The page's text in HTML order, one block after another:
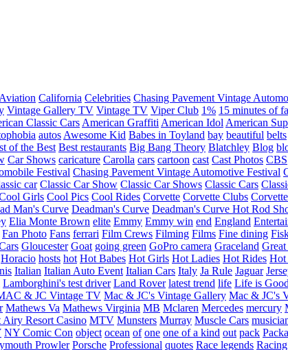
Aviation California Celebrities Chasing Pavement Vintage
Vintage Gallery TV Vintage TV Viper Club 1% 15 minutes of
Classic Cars American Graffiti American Idol American
autos Awesome Kid Babes in Toyland bay beautiful belts
of the Best Best restaurants Big Bang Theory Blatchley Blog
Car Shows caricature Carolla cars cartoon cast Cast Photos CBS
Festival Chasing Pavement Vintage Automotive Festival
car Classic Car Show Classic Car Shows Classic Cars
Girls Cool Pics Cool Rides Corvette Corvette Clubs
Man's Curve Deadman's Curve Deadman's Curve Hot Rod
Elia Monte Brown elite Emmy Emmy win end England
Fan Photo Fans ferrari Film Crews Filming Films Fine dining
Gloucester Goat going green GoPro camera Graceland Great
Horacio hosts hot Hot Babes Hot Girls Hot Ladies Hot Rides Hot
Italian Italian Auto Event Italian Cars Italy Ja Rule Jaguar
Lamborghini's test driver Land Rover latest trend life Life is Good
& JC Vintage TV Mac & JC's Vintage Gallery Mac & JC's
Mathews Va Mathews Virginia MB Mclaren Mercedes mercury
Airy Resort Casino MTV Munsters Murray Muscle Cars
NY Comic Con object ocean of one one of a kind out pack
Prowler Porsche Professional quotes Race legends Racing